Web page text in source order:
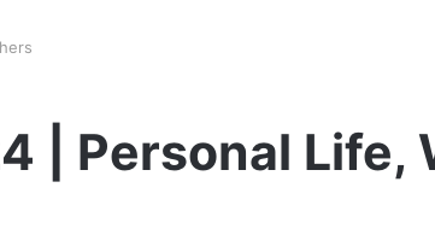
| Personal Life,